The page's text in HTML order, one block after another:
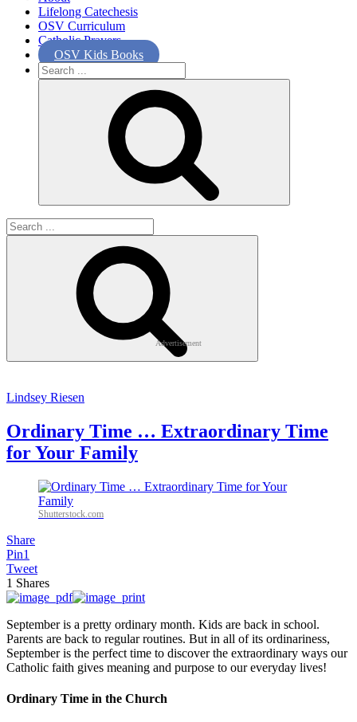
Lifelong Catechesis
OSV Curriculum
Catholic Prayers
OSV Kids Books
Search
for:
Search
for:
Advertisement
Lindsey Riesen
Ordinary Time … Extraordinary Time
for Your Family
Shutterstock.com
Share
Pin1
Tweet
1 Shares
September is a pretty ordinary month. Kids are back in school.
Parents are back to regular routines. But in all of its ordinariness,
September is the perfect time to discover the extraordinary ways our
Catholic faith gives meaning and purpose to our everyday lives!
Ordinary Time in the Church